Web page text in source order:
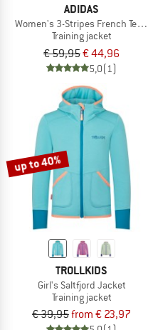
ADIDAS
Women's 3-Stripes French
Training jacket
€ 59,95€ 44,96
5,0(1)
up to 40%
TROLLKIDS
Girl's Saltfjord Jacket
Training jacket
€ 39,95from € 23,97